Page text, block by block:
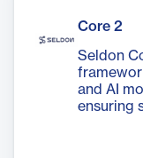
Core 2
Seldon
and AI
ensuring